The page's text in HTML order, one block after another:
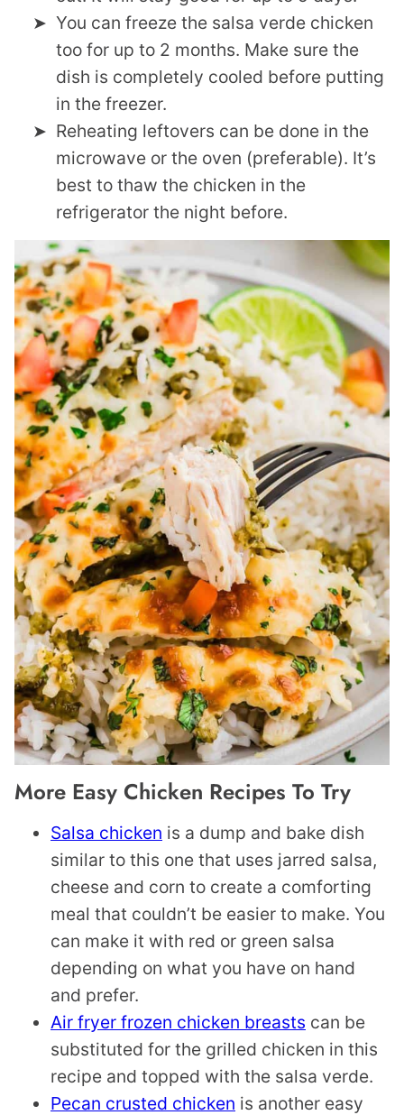
You can freeze the salsa verde chicken
too for up to 2 months. Make sure the
dish is completely cooled before putting
in the freezer.
Reheating leftovers can be done in the
microwave or the oven (preferable). It’s
best to thaw the chicken in the
refrigerator the night before.
More Easy Chicken Recipes To Try
Salsa chicken is a dump and bake dish
similar to this one that uses jarred salsa,
cheese and corn to create a comforting
meal that couldn’t be easier to make. You
can make it with red or green salsa
depending on what you have on hand
and prefer.
Air fryer frozen chicken breasts can be
substituted for the grilled chicken in this
recipe and topped with the salsa verde.
Pecan crusted chicken is another easy